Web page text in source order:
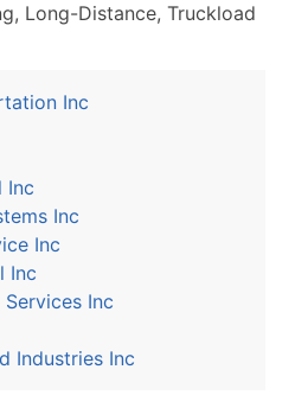
Long-Distance, Truckload
Inc
Inc
Inc
Inc
Inc
Inc
Industries Inc